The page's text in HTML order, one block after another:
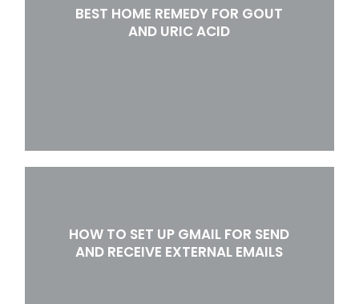
BEST HOME REMEDY FOR GOUT
AND URIC ACID
HOW TO SET UP GMAIL FOR SEND
AND RECEIVE EXTERNAL EMAILS